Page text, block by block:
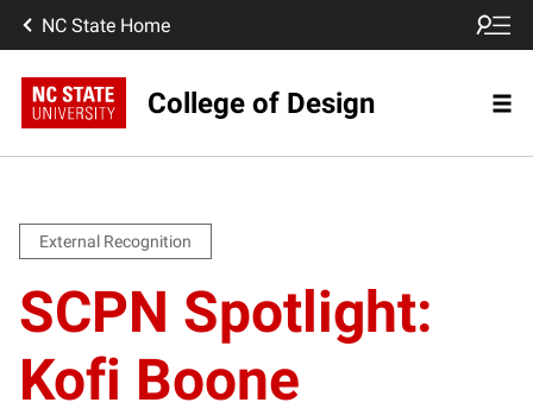
NC State Home
College of Design
External Recognition
SCPN Spotlight:
Kofi Boone